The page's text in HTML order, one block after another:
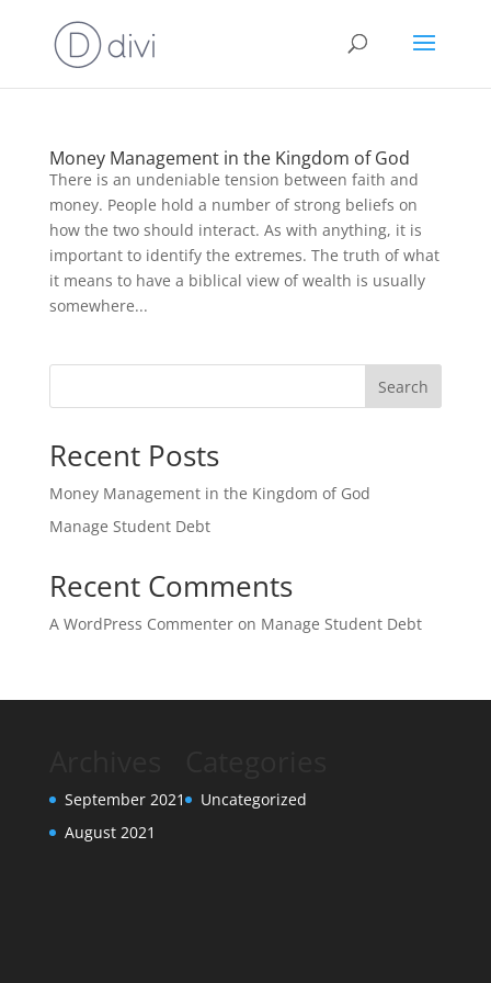
Money Management in the Kingdom of God
There is an undeniable tension between faith and
money. People hold a number of strong beliefs on
how the two should interact. As with anything, it is
important to identify the extremes. The truth of what
it means to have a biblical view of wealth is usually
somewhere...
Search
Recent Posts
Money Management in the Kingdom of God
Manage Student Debt
Recent Comments
A WordPress Commenteron Manage Student Debt
September 2021
August 2021
Uncategorized